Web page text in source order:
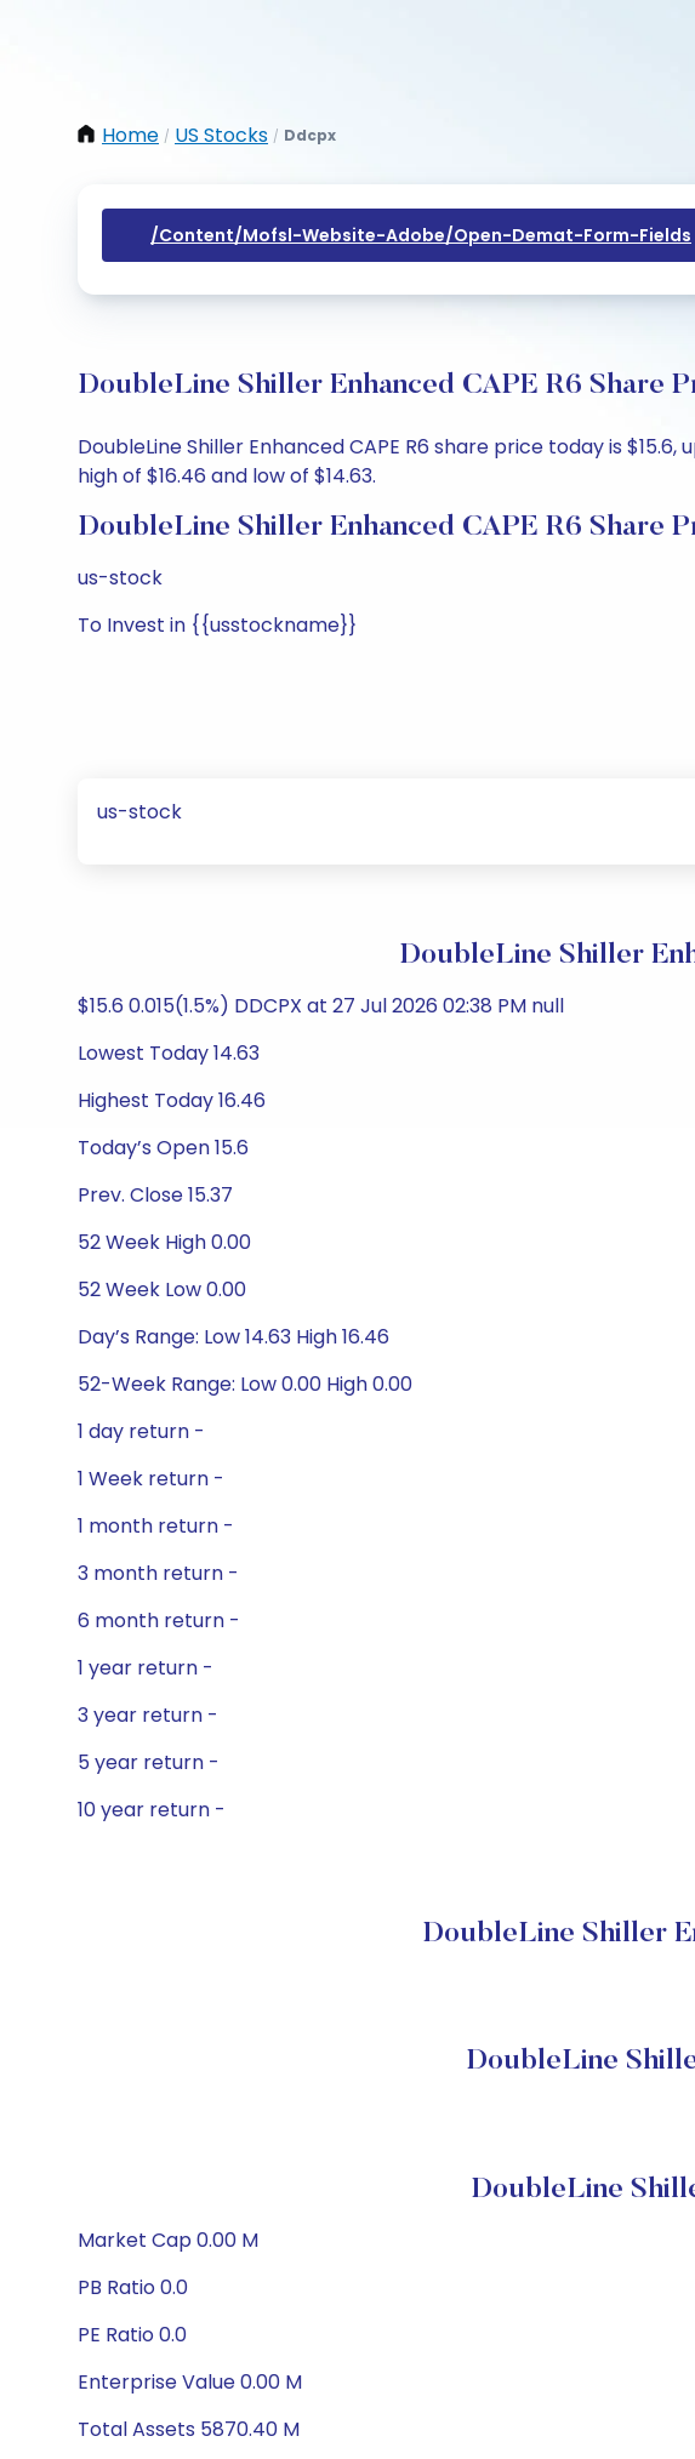
Home / US Stocks / Ddcpx
/content/mofsl-Website-Adobe/open-Demat-Form-Fields
DoubleLine Shiller Enhanced CAPE R6 Share
DoubleLine Shiller Enhanced CAPE R6 share price today is
high of $16.46 and low of $14.63.
DoubleLine Shiller Enhanced CAPE R6 Share
us-stock
To Invest in {{usstockname}}
us-stock
DoubleLine Shiller
$15.6 0.015(1.5%) DDCPX at 27 Jul 2026 02:38 PM null
Lowest Today 14.63
Highest Today 16.46
Today’s Open 15.6
Prev. Close 15.37
52 Week High 0.00
52 Week Low 0.00
Day’s Range: Low 14.63 High 16.46
52-Week Range: Low 0.00 High 0.00
1 day return -
1 Week return -
1 month return -
3 month return -
6 month return -
1 year return -
3 year return -
5 year return -
10 year return -
DoubleLine Shiller
DoubleLine
DoubleLine
Market Cap 0.00 M
PB Ratio 0.0
PE Ratio 0.0
Enterprise Value 0.00 M
Total Assets 5870.40 M